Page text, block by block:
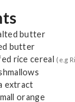
butter
butter
rice cereal (e.g
extract
orange